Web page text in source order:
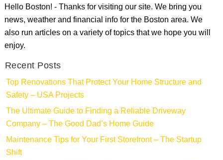
Hello Boston! - Thanks for visiting our site. We bring you
news, weather and financial info for the Boston area. We
also run articles on a variety of topics that we hope you will
enjoy.
Recent Posts
Top Renovations That Protect Your Home Structure and
Safety – USA Projects
The Ultimate Guide to Finding a Reliable Driveway
Company – The Good Dad’s Home Guide
Maintenance Tips for Your First Storefront – The Startup
Shift